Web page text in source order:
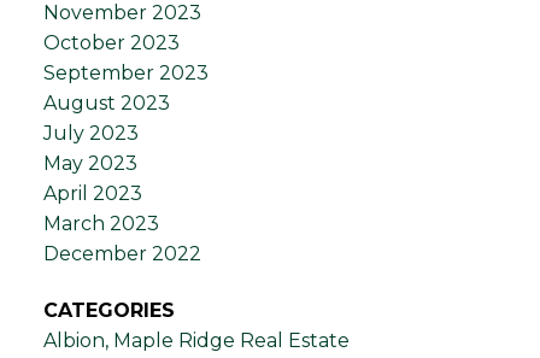
November 2023
October 2023
September 2023
August 2023
July 2023
May 2023
April 2023
March 2023
December 2022
CATEGORIES
Albion, Maple Ridge Real Estate